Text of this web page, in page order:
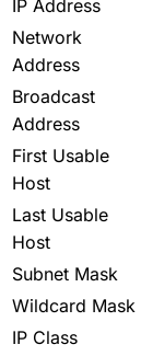
IP Address
Network
Address
Broadcast
Address
First Usable
Host
Last Usable
Host
Subnet Mask
Wildcard Mask
IP Class